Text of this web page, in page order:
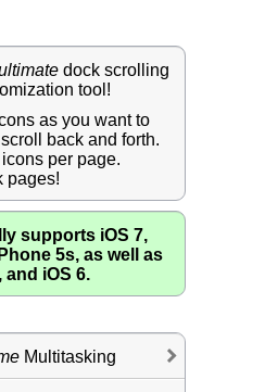
dock scrolling
tool!
as you want to
back and forth.
per page.
pages!
supports iOS 7,
5s, as well as
and iOS 6.
Multitasking